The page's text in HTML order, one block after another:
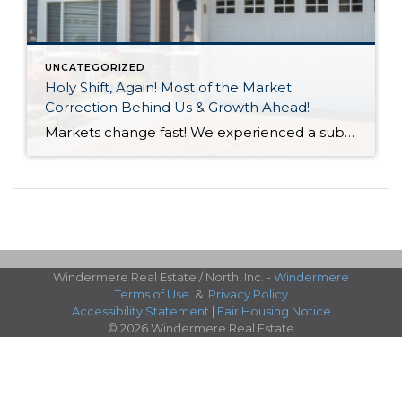
UNCATEGORIZED
Holy Shift, Again! Most of the Market
Correction Behind Us & Growth Ahead!
Markets change fast! We experienced a substantial shift in 2022 with the first half of the year feeling like a completely different market than the second half of the year. A 3-point increase in interest rate was the main culprit along with inflation and affordability for the 2022 market correction we experienced. A market correction is defined […]
Windermere Real Estate / North, Inc. - Windermere
Terms of Use & Privacy Policy
Accessibility Statement | Fair Housing Notice
© 2026 Windermere Real Estate